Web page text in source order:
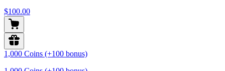
$100.00
1,000 Coins (+100 bonus)